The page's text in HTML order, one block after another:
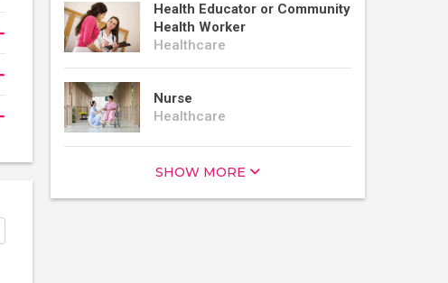
Health Educator or Community
Health Worker
Healthcare
Nurse
Healthcare
SHOW MORE